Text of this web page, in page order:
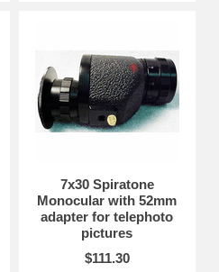
7x30 Spiratone
Monocular with 52mm
adapter for telephoto
pictures
$111.30